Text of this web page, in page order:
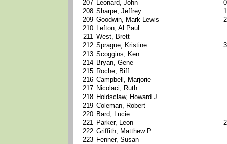
207 Leonard, John
208 Sharpe, Jeffrey
209 Goodwin, Mark Lewis
210 Lefton, Al Paul
211 West, Brett
212 Sprague, Kristine
213 Scoggins, Ken
214 Bryan, Gene
215 Roche, Biff
216 Campbell, Marjorie
217 Nicolaci, Ruth
218 Holdsclaw, Howard J.
219 Coleman, Robert
220 Bard, Lucie
221 Parker, Leon
222 Griffith, Matthew P.
223 Fenner, Susan